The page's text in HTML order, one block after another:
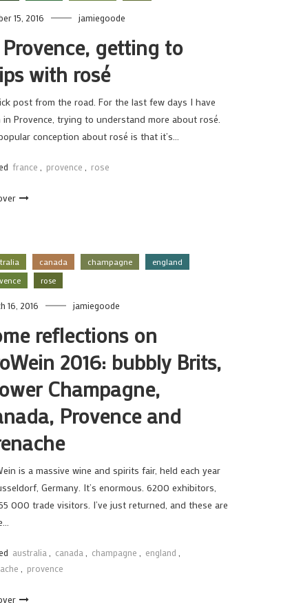
15, 2016 jamiegoode
getting to
with rosé
post from the road. For the last few days I have
in Provence, trying to understand more about rosé.
conception about rosé is that it’s…
france provence rose
canada champagne
england
rose
16, 2016 jamiegoode
reflections on
2016: bubbly Brits,
Champagne,
Provence and
is a massive wine and spirits fair, held each year
Germany. It’s enormous. 6200 exhibitors,
000 trade visitors. I’ve just returned, and these are
australia canada champagne england
provence